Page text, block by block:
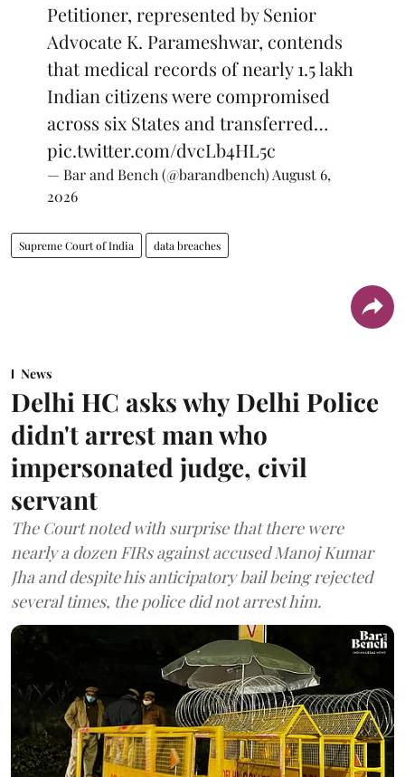
Petitioner, represented by Senior
Advocate K. Parameshwar, contends
that medical records of nearly 1.5 lakh
Indian citizens were compromised
across six States and transferred…
pic.twitter.com/dvcLb4HL5c
— Bar and Bench (@barandbench) August 6,
2026
Supreme Court of India data breaches
News
Delhi HC asks why Delhi Police
didn't arrest man who
impersonated judge, civil
servant
The Court noted with surprise that there were
nearly a dozen FIRs against accused Manoj Kumar
Jha and despite his anticipatory bail being rejected
several times, the police did not arrest him.